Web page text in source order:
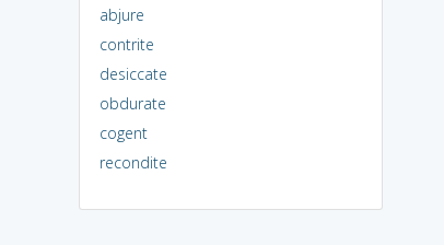
abjure
contrite
desiccate
obdurate
cogent
recondite